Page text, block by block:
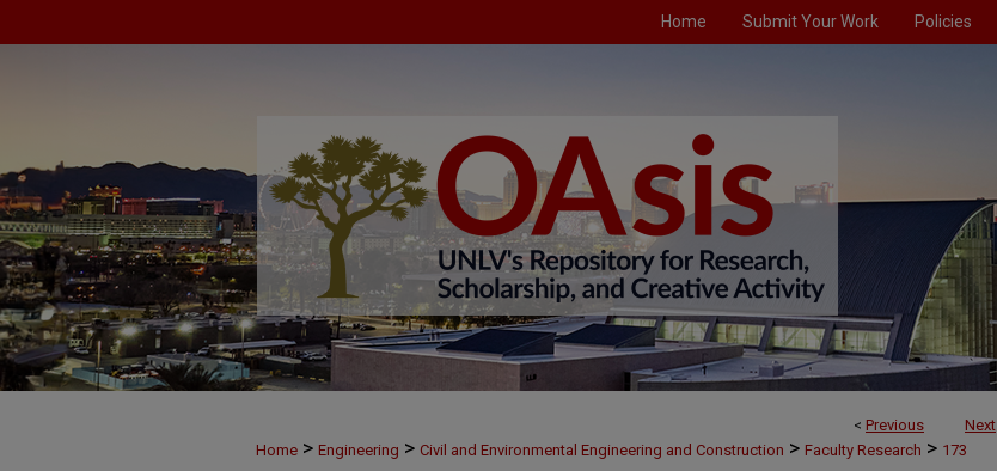
Home Submit Your Work Policies
< Previous Next
Home > Engineering > Civil and Environmental Engineering and Construction > Faculty Research > 173